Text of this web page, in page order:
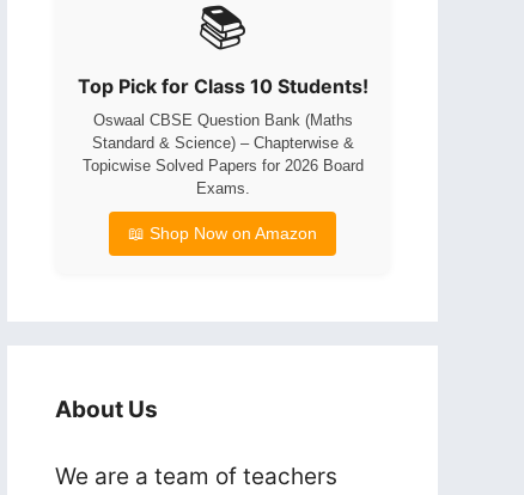
📚
Top Pick for Class 10 Students!
Oswaal CBSE Question Bank (Maths
Standard & Science) – Chapterwise &
Topicwise Solved Papers for 2026 Board
Exams.
📖 Shop Now on Amazon
About Us
We are a team of teachers